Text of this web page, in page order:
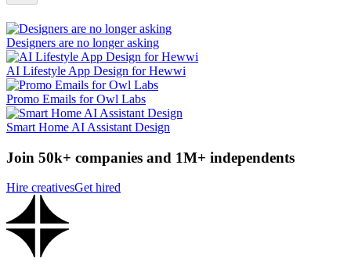
Designers are no longer asking
AI Lifestyle App Design for Hewwi
Promo Emails for Owl Labs
Smart Home AI Assistant Design
Join 50k+ companies and 1M+ independents
Hire creativesGet hired